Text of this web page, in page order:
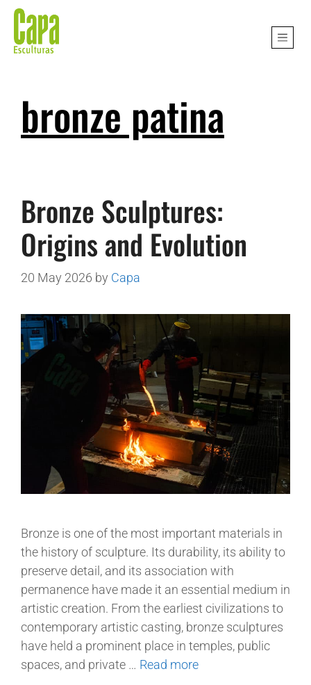
bronze patina
Bronze Sculptures:
Origins and Evolution
20 May 2026 by Capa
Bronze is one of the most important materials in
the history of sculpture. Its durability, its ability to
preserve detail, and its association with
permanence have made it an essential medium in
artistic creation. From the earliest civilizations to
contemporary artistic casting, bronze sculptures
have held a prominent place in temples, public
spaces, and private … Read more